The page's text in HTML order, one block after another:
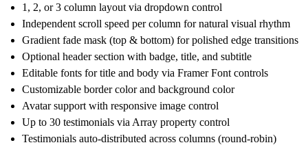
1, 2, or 3 column layout via dropdown control
Independent scroll speed per column for natural visual rhythm
Gradient fade mask (top & bottom) for polished edge transitions
Optional header section with badge, title, and subtitle
Editable fonts for title and body via Framer Font controls
Customizable border color and background color
Avatar support with responsive image control
Up to 30 testimonials via Array property control
Testimonials auto-distributed across columns (round-robin)